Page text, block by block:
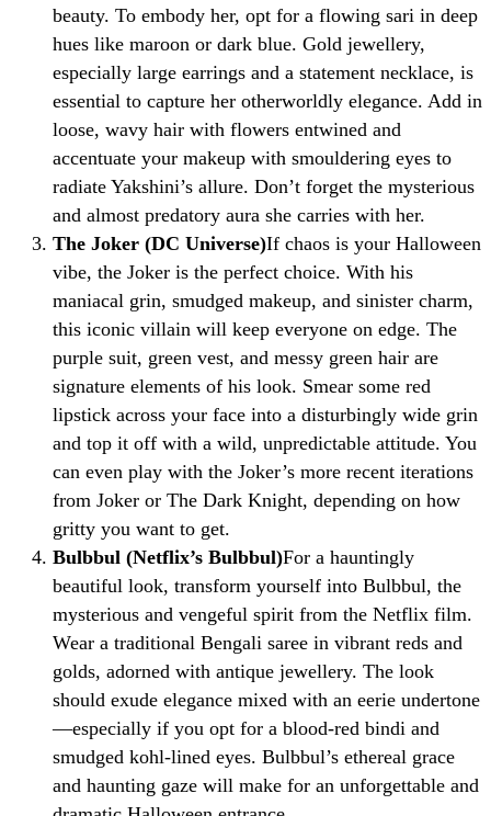
beauty. To embody her, opt for a flowing sari in deep
hues like maroon or dark blue. Gold jewellery,
especially large earrings and a statement necklace, is
essential to capture her otherworldly elegance. Add in
loose, wavy hair with flowers entwined and
accentuate your makeup with smouldering eyes to
radiate Yakshini’s allure. Don’t forget the mysterious
and almost predatory aura she carries with her.
The Joker (DC Universe)If chaos is your Halloween
vibe, the Joker is the perfect choice. With his
maniacal grin, smudged makeup, and sinister charm,
this iconic villain will keep everyone on edge. The
purple suit, green vest, and messy green hair are
signature elements of his look. Smear some red
lipstick across your face into a disturbingly wide grin
and top it off with a wild, unpredictable attitude. You
can even play with the Joker’s more recent iterations
from Joker or The Dark Knight, depending on how
gritty you want to get.
Bulbbul (Netflix’s Bulbbul)For a hauntingly
beautiful look, transform yourself into Bulbbul, the
mysterious and vengeful spirit from the Netflix film.
Wear a traditional Bengali saree in vibrant reds and
golds, adorned with antique jewellery. The look
should exude elegance mixed with an eerie undertone
—especially if you opt for a blood-red bindi and
smudged kohl-lined eyes. Bulbbul’s ethereal grace
and haunting gaze will make for an unforgettable and